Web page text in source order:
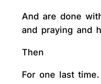
And are done
and praying and
Then
For one last time.